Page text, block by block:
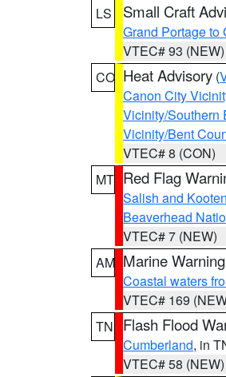
LS
Small Craft
Grand Portage to
VTEC# 93 (NEW)
CO Heat Advisory (
Canon City
Vicinity/Southern
Vicinity/Bent
VTEC# 8 (CON)
MT Red Flag
Salish and
Beaverhead
VTEC# 7 (NEW)
AM Marine Warning
Coastal waters
VTEC# 169
TN
Flash Flood
Cumberland, in
VTEC# 58 (NEW)